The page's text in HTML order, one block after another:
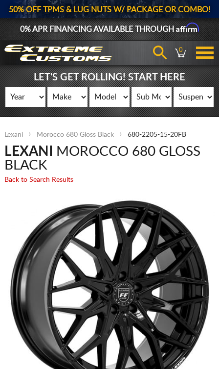
50% OFF TPMS & LUG NUTS W/ PACKAGE OR COMBO!
0% APR FINANCING AVAILABLE THROUGHAffirm
0
LET'S GET ROLLING! START HERE
Lexani Morocco 680 Gloss Black 680-2205-15-20FB
LEXANI
MOROCCO 680 GLOSS
BLACK
Back to Search Results